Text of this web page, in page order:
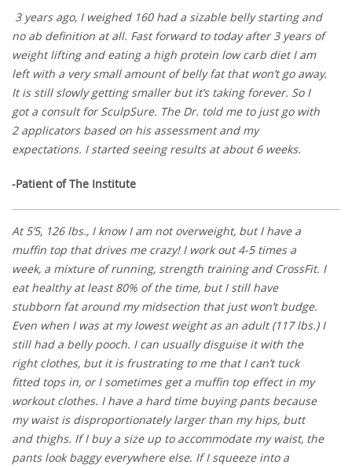
3 years ago, I weighed 160 had a sizable belly starting and
no ab definition at all. Fast forward to today after 3 years of
weight lifting and eating a high protein low carb diet I am
left with a very small amount of belly fat that won’t go away.
It is still slowly getting smaller but it’s taking forever. So I
got a consult for SculpSure. The Dr. told me to just go with
2 applicators based on his assessment and my
expectations. I started seeing results at about 6 weeks.
-Patient of The Institute
At 5’5, 126 lbs., I know I am not overweight, but I have a
muffin top that drives me crazy! I work out 4-5 times a
week, a mixture of running, strength training and CrossFit. I
eat healthy at least 80% of the time, but I still have
stubborn fat around my midsection that just won’t budge.
Even when I was at my lowest weight as an adult (117 lbs.) I
still had a belly pooch. I can usually disguise it with the
right clothes, but it is frustrating to me that I can’t tuck
fitted tops in, or I sometimes get a muffin top effect in my
workout clothes. I have a hard time buying pants because
my waist is disproportionately larger than my hips, butt
and thighs. If I buy a size up to accommodate my waist, the
pants look baggy everywhere else. If I squeeze into a